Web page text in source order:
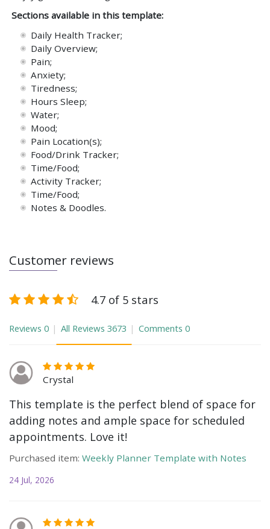
Sections available in this template:
Daily Health Tracker;
Daily Overview;
Pain;
Anxiety;
Tiredness;
Hours Sleep;
Water;
Mood;
Pain Location(s);
Food/Drink Tracker;
Time/Food;
Activity Tracker;
Time/Food;
Notes & Doodles.
Customer reviews
4.7 of 5 stars
Reviews 0 All Reviews 3673 Comments 0
Crystal
This template is the perfect blend of space for
adding notes and ample space for scheduled
appointments. Love it!
Purchased item: Weekly Planner Template with Notes
24 Jul, 2026